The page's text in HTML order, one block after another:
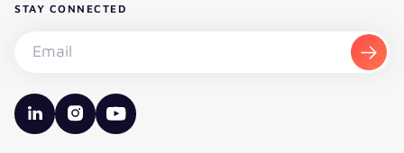
STAY CONNECTED
valantic LinkedIn
valantic Instagram
valantic YouTube